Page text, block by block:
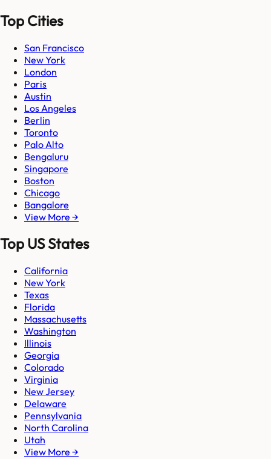
Top Cities
San Francisco
New York
London
Paris
Austin
Los Angeles
Berlin
Toronto
Palo Alto
Bengaluru
Singapore
Boston
Chicago
Bangalore
View More →
Top US States
California
New York
Texas
Florida
Massachusetts
Washington
Illinois
Georgia
Colorado
Virginia
New Jersey
Delaware
Pennsylvania
North Carolina
Utah
View More →